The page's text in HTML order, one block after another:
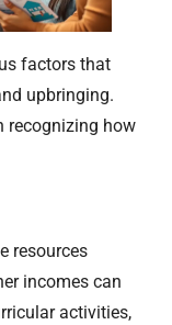
factors that
upbringing.
recognizing how
resources
incomes can
activities,